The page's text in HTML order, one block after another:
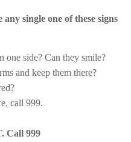
single one of these signs
one side? Can they smile?
and keep them there?
call 999.
Call 999